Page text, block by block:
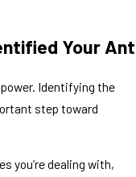
Your Ant
Identifying the
step toward
you’re dealing with,